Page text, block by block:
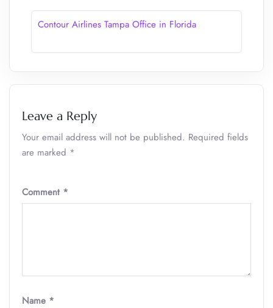
Contour Airlines Tampa Office in Florida
Leave a Reply
Your email address will not be published. Required fields
are marked *
Comment *
Name *